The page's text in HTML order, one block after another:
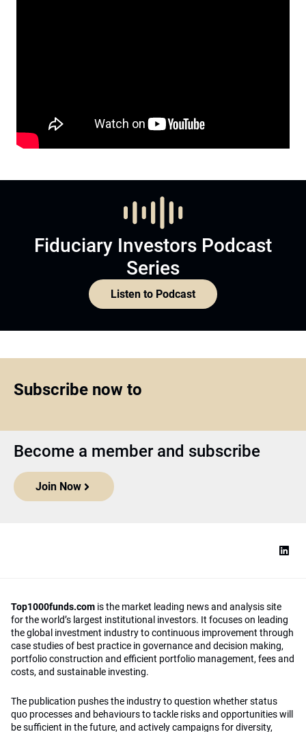
Fiduciary Investors Podcast
Series
Listen to Podcast
Subscribe now to
Become a member and subscribe
Join Now
Top1000funds.com is the market leading news and analysis site
for the world’s largest institutional investors. It focuses on leading
the global investment industry to continuous improvement through
case studies of best practice in governance and decision making,
portfolio construction and efficient portfolio management, fees and
costs, and sustainable investing.
The publication pushes the industry to question whether status
quo processes and behaviours to tackle risks and opportunities will
be sufficient in the future, and actively campaigns for diversity,